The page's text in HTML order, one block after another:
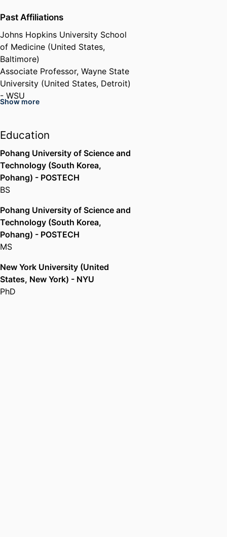
Past Affiliations
Johns Hopkins University School
of Medicine (United States,
Baltimore)
Associate Professor, Wayne State
University (United States, Detroit)
- WSU
Show more
Education
Pohang University of Science and
Technology (South Korea,
Pohang) - POSTECH
BS
Pohang University of Science and
Technology (South Korea,
Pohang) - POSTECH
MS
New York University (United
States, New York) - NYU
PhD